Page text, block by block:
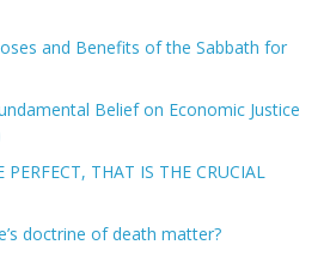
and Benefits of the Sabbath for
Belief on Economic Justice
THAT IS THE CRUCIAL
doctrine of death matter?